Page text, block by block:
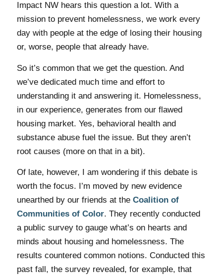
Impact NW hears this question a lot. With a
mission to prevent homelessness, we work every
day with people at the edge of losing their housing
or, worse, people that already have.
So it’s common that we get the question. And
we’ve dedicated much time and effort to
understanding it and answering it. Homelessness,
in our experience, generates from our flawed
housing market. Yes, behavioral health and
substance abuse fuel the issue. But they aren’t
root causes (more on that in a bit).
Of late, however, I am wondering if this debate is
worth the focus. I’m moved by new evidence
unearthed by our friends at the Coalition of
Communities of Color. They recently conducted
a public survey to gauge what’s on hearts and
minds about housing and homelessness. The
results countered common notions. Conducted this
past fall, the survey revealed, for example, that